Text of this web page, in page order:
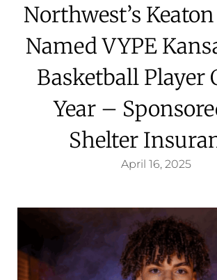
Northwest’s
Named VYPE
Basketball Player
Year –
Shelter
April 16, 2025